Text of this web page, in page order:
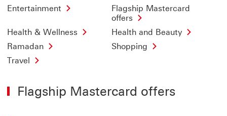
Entertainment
Flagship Mastercard
offers
Health & Wellness
Health and Beauty
Ramadan
Shopping
Travel
Flagship Mastercard offers